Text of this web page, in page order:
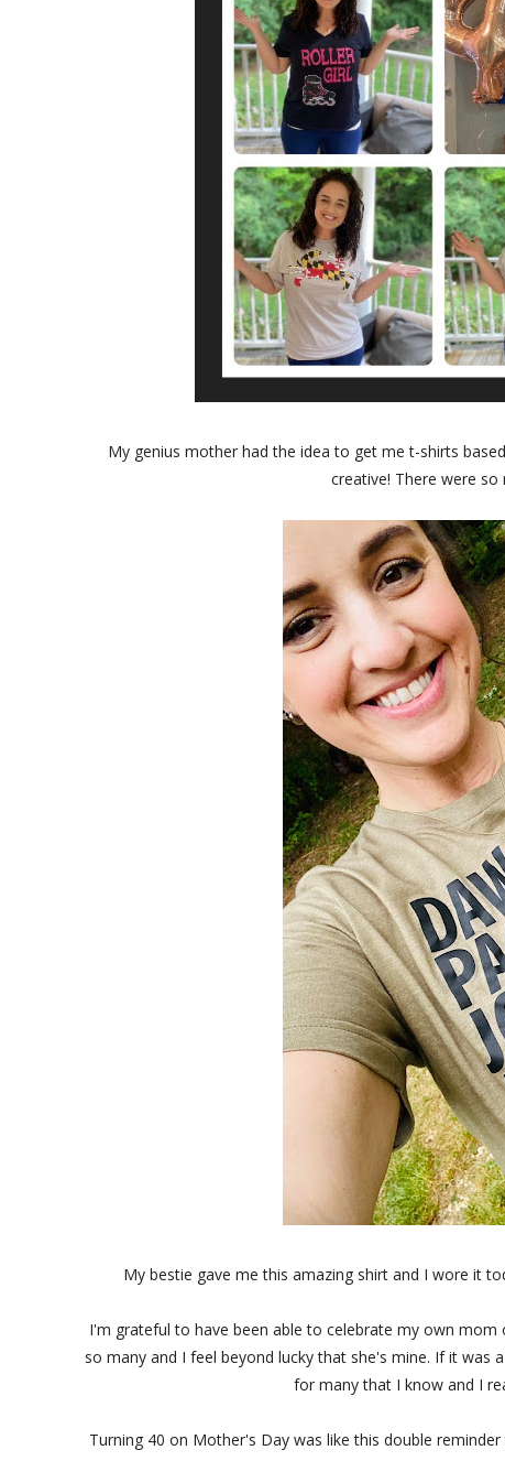
My genius mother had the idea to get me t-shirts
creative! There were
My bestie gave me this amazing shirt and I wore it
I'm grateful to have been able to celebrate my own
so many and I feel beyond lucky that she's mine. If it
for many that I know and I
Turning 40 on Mother's Day was like this double